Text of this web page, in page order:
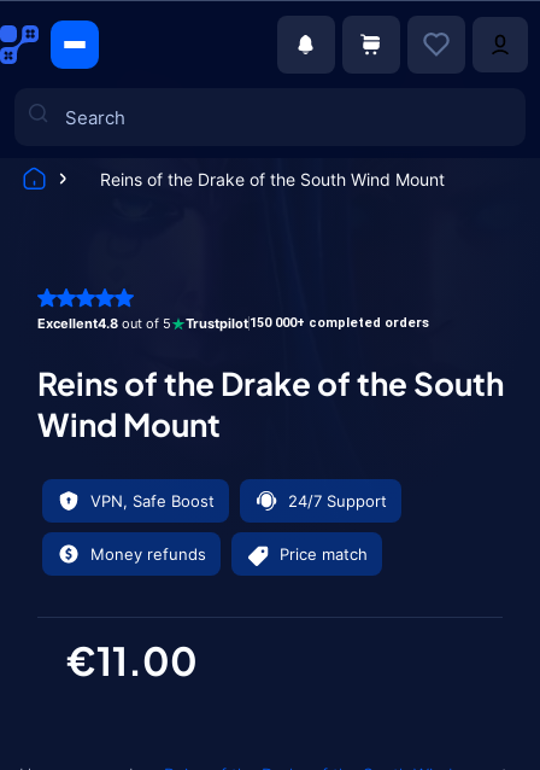
Reins of the Drake of the South Wind Mount
Excellent4.8 out of 5 Trustpilot150 000+ completed orders
Reins of the Drake of the South
Wind Mount
VPN, Safe Boost 24/7 Support
Money refunds Price match
€11.00